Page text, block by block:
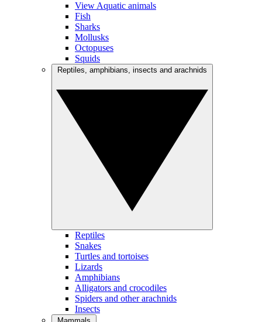
View Aquatic animals
Fish
Sharks
Mollusks
Octopuses
Squids
Reptiles
Snakes
Turtles and tortoises
Lizards
Amphibians
Alligators and crocodiles
Spiders and other arachnids
Insects